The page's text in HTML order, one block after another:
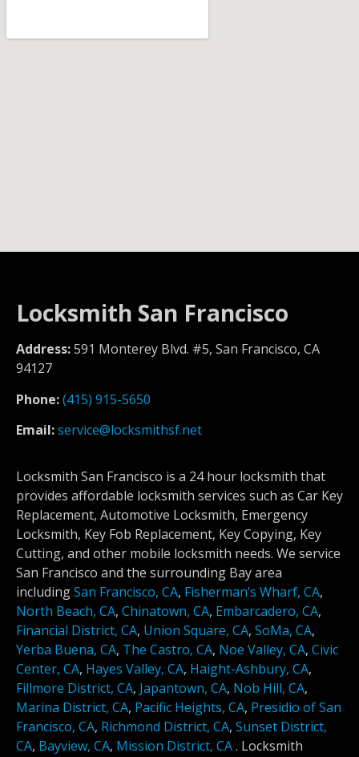
Locksmith San Francisco
Address:591 Monterey Blvd. #5, San Francisco, CA
94127
Phone:(415) 915-5650
Email:service@locksmithsf.net
Locksmith San Francisco is a 24 hour locksmith that
provides affordable locksmith services such as Car Key
Replacement, Automotive Locksmith, Emergency
Locksmith, Key Fob Replacement, Key Copying, Key
Cutting, and other mobile locksmith needs. We service
San Francisco and the surrounding Bay area
includingSan Francisco, CA, Fisherman’s Wharf, CA,
North Beach, CA, Chinatown, CA, Embarcadero, CA,
Financial District, CA, Union Square, CA, SoMa, CA,
Yerba Buena, CA, The Castro, CA, Noe Valley, CA, Civic
Center, CA, Hayes Valley, CA, Haight-Ashbury, CA,
Fillmore District, CA, Japantown, CA, Nob Hill, CA,
Marina District, CA, Pacific Heights, CA, Presidio of San
Francisco, CA, Richmond District, CA, Sunset District,
CA, Bayview, CA, Mission District, CA. Locksmith